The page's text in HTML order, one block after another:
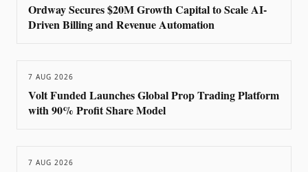
Ordway Secures $20M Growth Capital to Scale AI-
Driven Billing and Revenue Automation
7 AUG 2026
Volt Funded Launches Global Prop Trading Platform
with 90% Profit Share Model
7 AUG 2026